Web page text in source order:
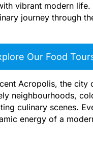
vibrant modern
journey through
Our Food
Acropolis, the
neighbourhoods,
culinary scenes.
energy of a